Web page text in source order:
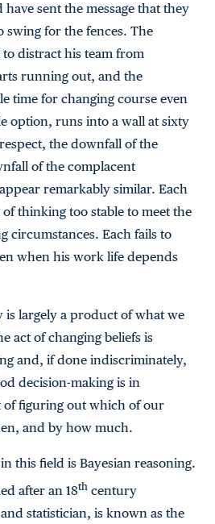
have sent the message that they
for the fences. The
distract his team from
running out, and the
time for changing course even
option, runs into a wall at sixty
the downfall of the
of the complacent
remarkably similar. Each
thinking too stable to meet the
circumstances. Each fails to
when his work life depends
is largely a product of what we
act of changing beliefs is
and, if done indiscriminately,
decision-making is in
of figuring out which of our
and by how much.
this field is Bayesian reasoning.
after an 18th century
statistician, is known as the